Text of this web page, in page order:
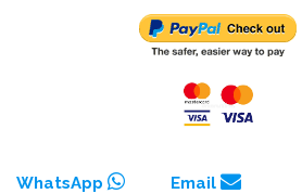
WhatsApp
Email